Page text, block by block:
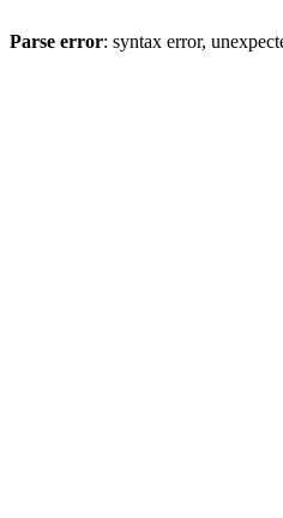
Parse error: syntax error,